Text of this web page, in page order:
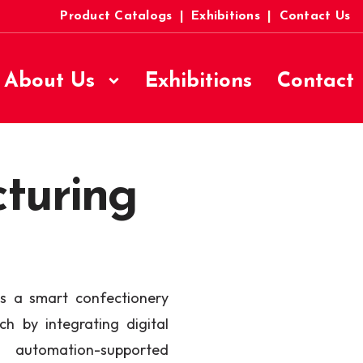
Product Catalogs Exhibitions Contact Us
About Us Exhibitions Contact
a smart confectionery
by integrating digital
supported